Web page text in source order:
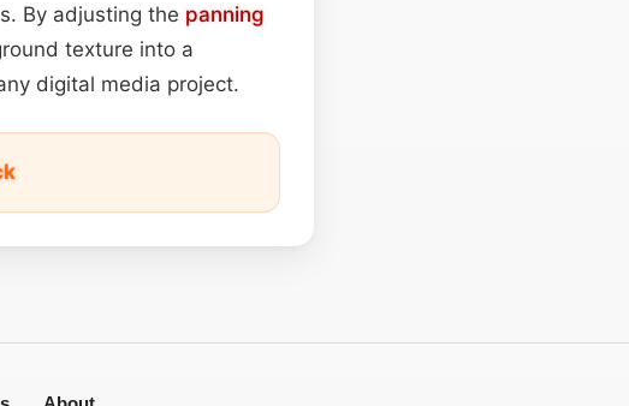
By adjusting the panning
texture into a
digital media project.